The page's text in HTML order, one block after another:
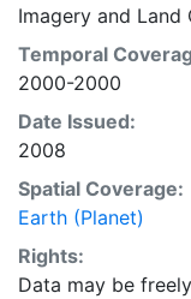
EarthStat.org
purpose of solving
growing global
allow users to
analyze the
understand the
and much more.
Imagery and Land
Temporal
2000-2000
Date Issued:
2008
Spatial Coverage:
Earth (Planet)
Rights:
Data may be